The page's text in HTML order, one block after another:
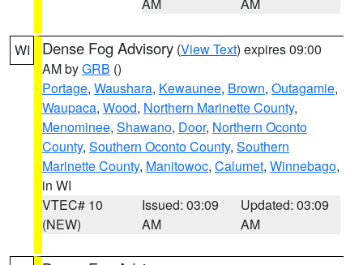
WI Dense Fog Advisory (View Text) expires 09:00
AM byGRB ()
Portage, Waushara, Kewaunee, Brown, Outagamie,
Waupaca, Wood, Northern Marinette County,
Menominee, Shawano, Door, Northern Oconto
County, Southern Oconto County, Southern
Marinette County, Manitowoc, Calumet, Winnebago,
in WI
VTEC# 10
(NEW)
Issued: 03:09
AM
Updated: 03:09
AM